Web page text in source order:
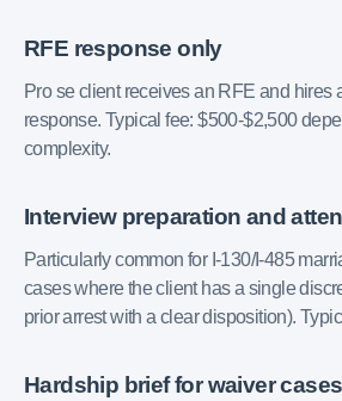
RFE response only
Pro se client receives an RFE and hires
response. Typical fee: $500-$2,500
complexity.
Interview preparation and
Particularly common for I-130/I-485
cases where the client has a single
prior arrest with a clear disposition).
Hardship brief for waiver cases